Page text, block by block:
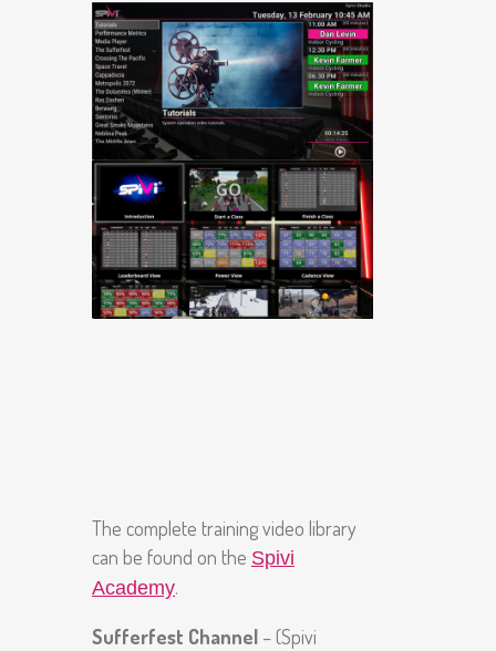
The complete training video library
can be found on the Spivi
Academy.
Sufferfest Channel – (Spivi